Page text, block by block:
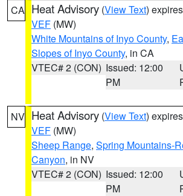
CA Heat Advisory (View Text)
VEF (MW)
White Mountains of Inyo County,
Slopes of Inyo County, in CA
VTEC# 2 (CON) Issued: 12:00
PM
NV Heat Advisory (View Text)
VEF (MW)
Sheep Range, Spring Mountains-
Canyon, in NV
VTEC# 2 (CON) Issued: 12:00
PM